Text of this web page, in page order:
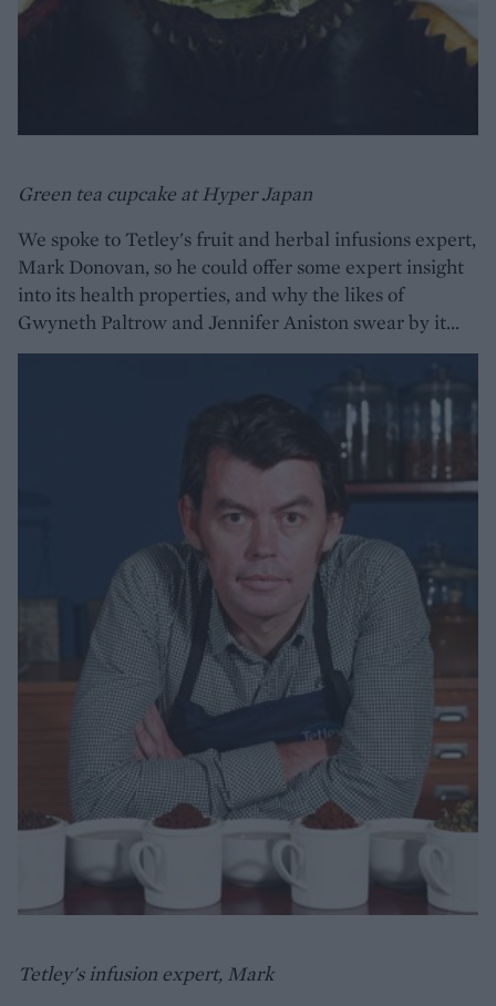
Green tea cupcake at Hyper Japan
We spoke to Tetley's fruit and herbal infusions expert,
Mark Donovan, so he could offer some expert insight
into its health properties, and why the likes of
Gwyneth Paltrow and Jennifer Aniston swear by it...
Tetley's infusion expert, Mark